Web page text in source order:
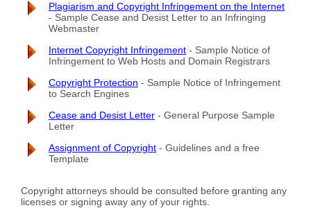
Plagiarism and Copyright Infringement on the Internet
- Sample Cease and Desist Letter to an Infringing
Webmaster
Internet Copyright Infringement - Sample Notice of
Infringement to Web Hosts and Domain Registrars
Copyright Protection - Sample Notice of Infringement
to Search Engines
Cease and Desist Letter - General Purpose Sample
Letter
Assignment of Copyright - Guidelines and a free
Template
Copyright attorneys should be consulted before granting any
licenses or signing away any of your rights.